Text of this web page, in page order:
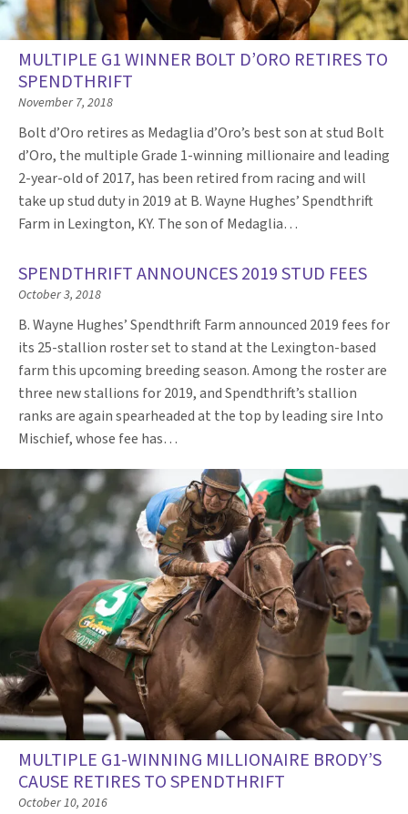
MULTIPLE G1 WINNER BOLT D’ORO RETIRES TO
SPENDTHRIFT
November 7, 2018
Bolt d’Oro retires as Medaglia d’Oro’s best son at stud Bolt
d’Oro, the multiple Grade 1-winning millionaire and leading
2-year-old of 2017, has been retired from racing and will
take up stud duty in 2019 at B. Wayne Hughes’ Spendthrift
Farm in Lexington, KY. The son of Medaglia…
SPENDTHRIFT ANNOUNCES 2019 STUD FEES
October 3, 2018
B. Wayne Hughes’ Spendthrift Farm announced 2019 fees for
its 25-stallion roster set to stand at the Lexington-based
farm this upcoming breeding season. Among the roster are
three new stallions for 2019, and Spendthrift’s stallion
ranks are again spearheaded at the top by leading sire Into
Mischief, whose fee has…
MULTIPLE G1-WINNING MILLIONAIRE BRODY’S
CAUSE RETIRES TO SPENDTHRIFT
October 10, 2016